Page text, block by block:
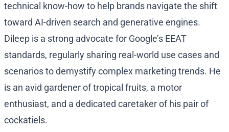
technical know-how to help brands navigate the shift
toward AI-driven search and generative engines.
Dileep is a strong advocate for Google’s EEAT
standards, regularly sharing real-world use cases and
scenarios to demystify complex marketing trends. He
is an avid gardener of tropical fruits, a motor
enthusiast, and a dedicated caretaker of his pair of
cockatiels.